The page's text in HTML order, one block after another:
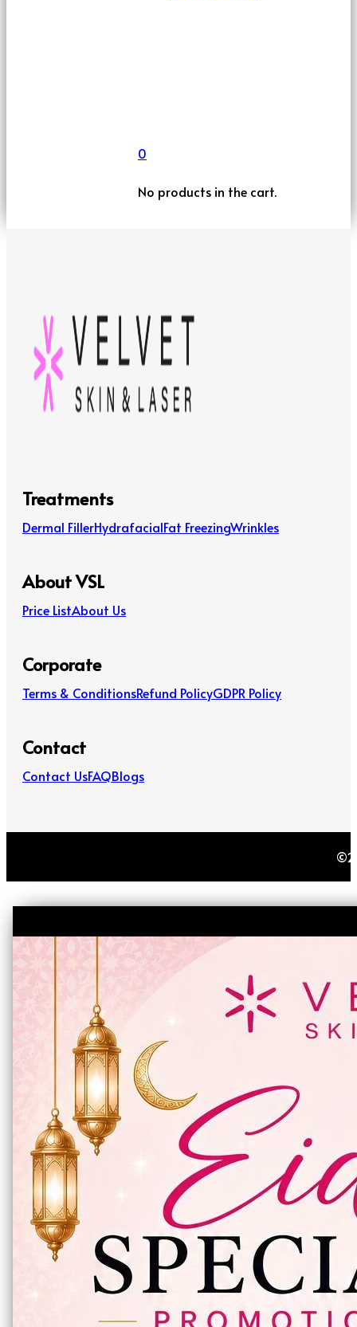
0
No products in the cart.
Treatments
Dermal FillerHydrafacialFat FreezingWrinkles
About VSL
Price ListAbout Us
Corporate
Terms & ConditionsRefund PolicyGDPR Policy
Contact
Contact UsFAQBlogs